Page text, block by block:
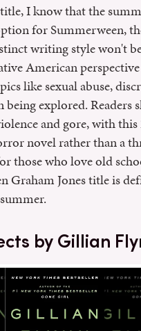
I know that the
for Summerween,
writing style won't
American
like sexual abuse,
explored. Readers
and gore, with this
novel rather than a
those who love old
Graham Jones title is
by Gillian